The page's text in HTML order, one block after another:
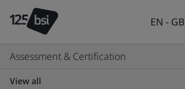
EN - GB
Assessment & Certification
View all